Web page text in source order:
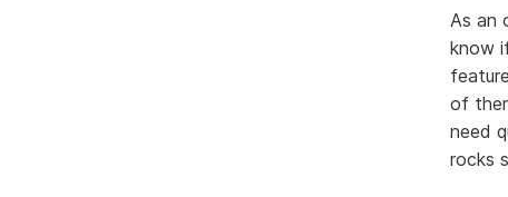
As an
know
of
need
rocks